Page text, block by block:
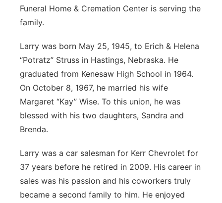
Southeast
Funeral Home & Cremation Center is serving the
family.
Larry was born May 25, 1945, to Erich & Helena
“Potratz” Struss in Hastings, Nebraska. He
graduated from Kenesaw High School in 1964.
On October 8, 1967, he married his wife
Margaret “Kay” Wise. To this union, he was
blessed with his two daughters, Sandra and
Brenda.
Larry was a car salesman for Kerr Chevrolet for
37 years before he retired in 2009. His career in
sales was his passion and his coworkers truly
became a second family to him. He enjoyed